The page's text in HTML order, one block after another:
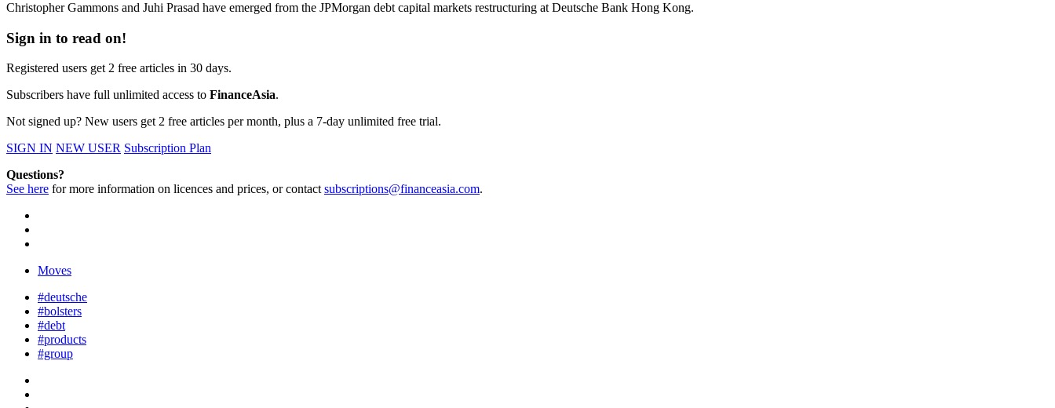
Christopher Gammons and Juhi Prasad have emerged from the JPMorgan debt capital markets restructuring at Deutsche Bank Hong Kong.
Sign in to read on!
Registered users get 2 free articles in 30 days.
Subscribers have full unlimited access to FinanceAsia.
Not signed up? New users get 2 free articles per month, plus a 7-day unlimited free trial.
SIGN IN NEW USER Subscription Plan
Questions?
See here for more information on licences and prices, or contactsubscriptions@financeasia.com.
Moves
#deutsche
#bolsters
#debt
#products
#group